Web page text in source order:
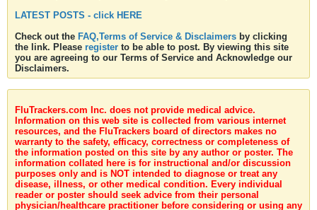
LATEST POSTS - click HERE
Check out the FAQ,Terms of Service & Disclaimers by clicking
the link. Please register to be able to post. By viewing this site
you are agreeing to our Terms of Service and Acknowledge our
Disclaimers.
FluTrackers.com Inc. does not provide medical advice.
Information on this web site is collected from various internet
resources, and the FluTrackers board of directors makes no
warranty to the safety, efficacy, correctness or completeness of
the information posted on this site by any author or poster. The
information collated here is for instructional and/or discussion
purposes only and is NOT intended to diagnose or treat any
disease, illness, or other medical condition. Every individual
reader or poster should seek advice from their personal
physician/healthcare practitioner before considering or using any